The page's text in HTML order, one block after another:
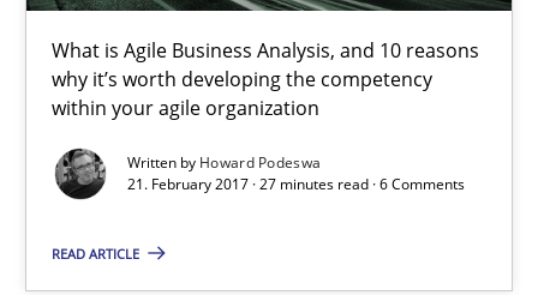
What is Agile Business Analysis, and 10 reasons
why it’s worth developing the competency
within your agile organization
Written by Howard Podeswa
21. February 2017 · 27 minutes read · 6 Comments
READ ARTICLE
All articles remain fully accessible
Unique knowledge pool on RE and BA topics
Opportunity for feedback to author and publisher